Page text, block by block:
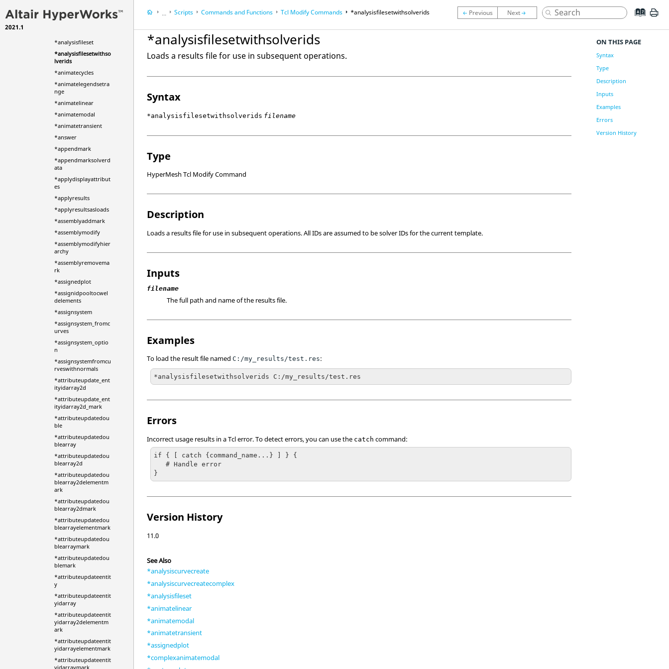
2021.1
*analysiscurvecreate
*analysisfileset
*analysisfilesetwithso
lverids
*animatecycles
*animatelegendsetra
nge
*animatelinear
*animatemodal
*animatetransient
*answer
*appendmark
*appendmarksolverd
ata
*applydisplayattribut
es
*applyresults
*applyresultsasloads
*assemblyaddmark
*assemblymodify
*assemblymodifyhier
archy
*assemblyremovema
rk
*assignedplot
*assignidpooltocwel
delements
*assignsystem
*assignsystem_fromc
urves
*assignsystem_optio
n
*assignsystemfromcu
rveswithnormals
*attributeupdate_ent
ityidarray2d
*attributeupdate_ent
ityidarray2d_mark
*attributeupdatedou
ble
*attributeupdatedou
blearray
*attributeupdatedou
blearray2d
*attributeupdatedou
blearray2delementm
ark
*attributeupdatedou
blearray2dmark
*attributeupdatedou
blearrayelementmark
*attributeupdatedou
blearraymark
*attributeupdatedou
blemark
*attributeupdateentit
y
*attributeupdateentit
yidarray
*attributeupdateentit
yidarray2delementm
ark
*attributeupdateentit
yidarrayelementmark
*attributeupdateentit
yidarraymark
...
HyperWorks DesktopReference Guides
HyperMesh
Scripts Commands and Functions Tcl Modify Commands *analysisfilesetwithsolverids
*analysisfilesetwithsolverids
Loads a results file for use in subsequent operations.
Syntax
*analysisfilesetwithsolverids filename
Type
HyperMesh Tcl Modify Command
Description
Loads a results file for use in subsequent operations. All IDs are assumed to be solver IDs for the current template.
Inputs
filename
The full path and name of the results file.
Examples
To load the result file named C:/my_results/test.res:
*analysisfilesetwithsolverids C:/my_results/test.res
Errors
Incorrect usage results in aTclerror. To detect errors, you can use the catch command:
if { [ catch {command_name...} ] } {
   # Handle error
}
Version History
11.0
See Also
*analysiscurvecreate
*analysiscurvecreatecomplex
*analysisfileset
*animatelinear
*animatemodal
*animatetransient
*assignedplot
*complexanimatemodal
ON THIS PAGE
Syntax
Type
Description
Inputs
Examples
Errors
Version History